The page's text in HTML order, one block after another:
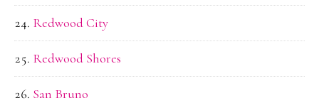
Redwood City
Redwood Shores
San Bruno